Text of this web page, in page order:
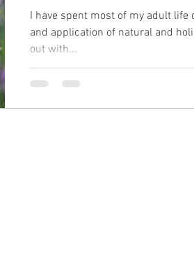
I have spent most of my adult life
and application of natural and
out with...